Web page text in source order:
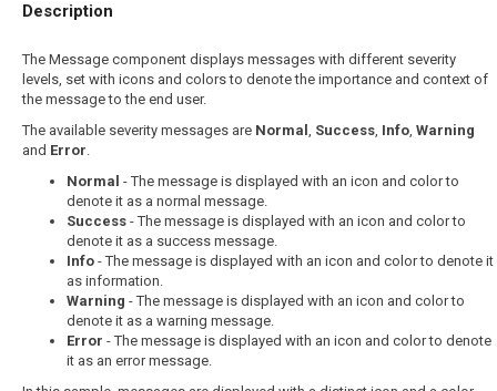
Description
The Message component displays messages with different severity
levels, set with icons and colors to denote the importance and context of
the message to the end user.
The available severity messages are Normal , Success, Info, Warning
and Error.
Normal - The message is displayed with an icon and color to
denote it as a normal message.
Success - The message is displayed with an icon and color to
denote it as a success message.
Info - The message is displayed with an icon and color to denote it
as information.
Warning - The message is displayed with an icon and color to
denote it as a warning message.
Error - The message is displayed with an icon and color to denote
it as an error message.